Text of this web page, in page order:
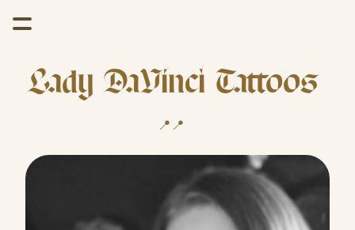
Lady DaVinci Tattoos
📍Wyoming   //  📍Arizona